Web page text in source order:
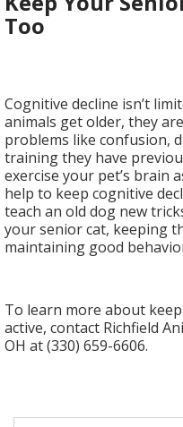
Too
Cognitive decline isn’t
animals get older, they
problems like confusion,
training they have
exercise your pet’s brain
help to keep cognitive
teach an old dog new
your senior cat, keeping
maintaining good
To learn more about
active, contact Richfield
OH at (330) 659-6606.